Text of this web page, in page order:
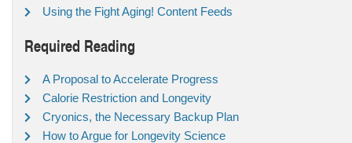
Using the Fight Aging! Content Feeds
Required Reading
A Proposal to Accelerate Progress
Calorie Restriction and Longevity
Cryonics, the Necessary Backup Plan
How to Argue for Longevity Science